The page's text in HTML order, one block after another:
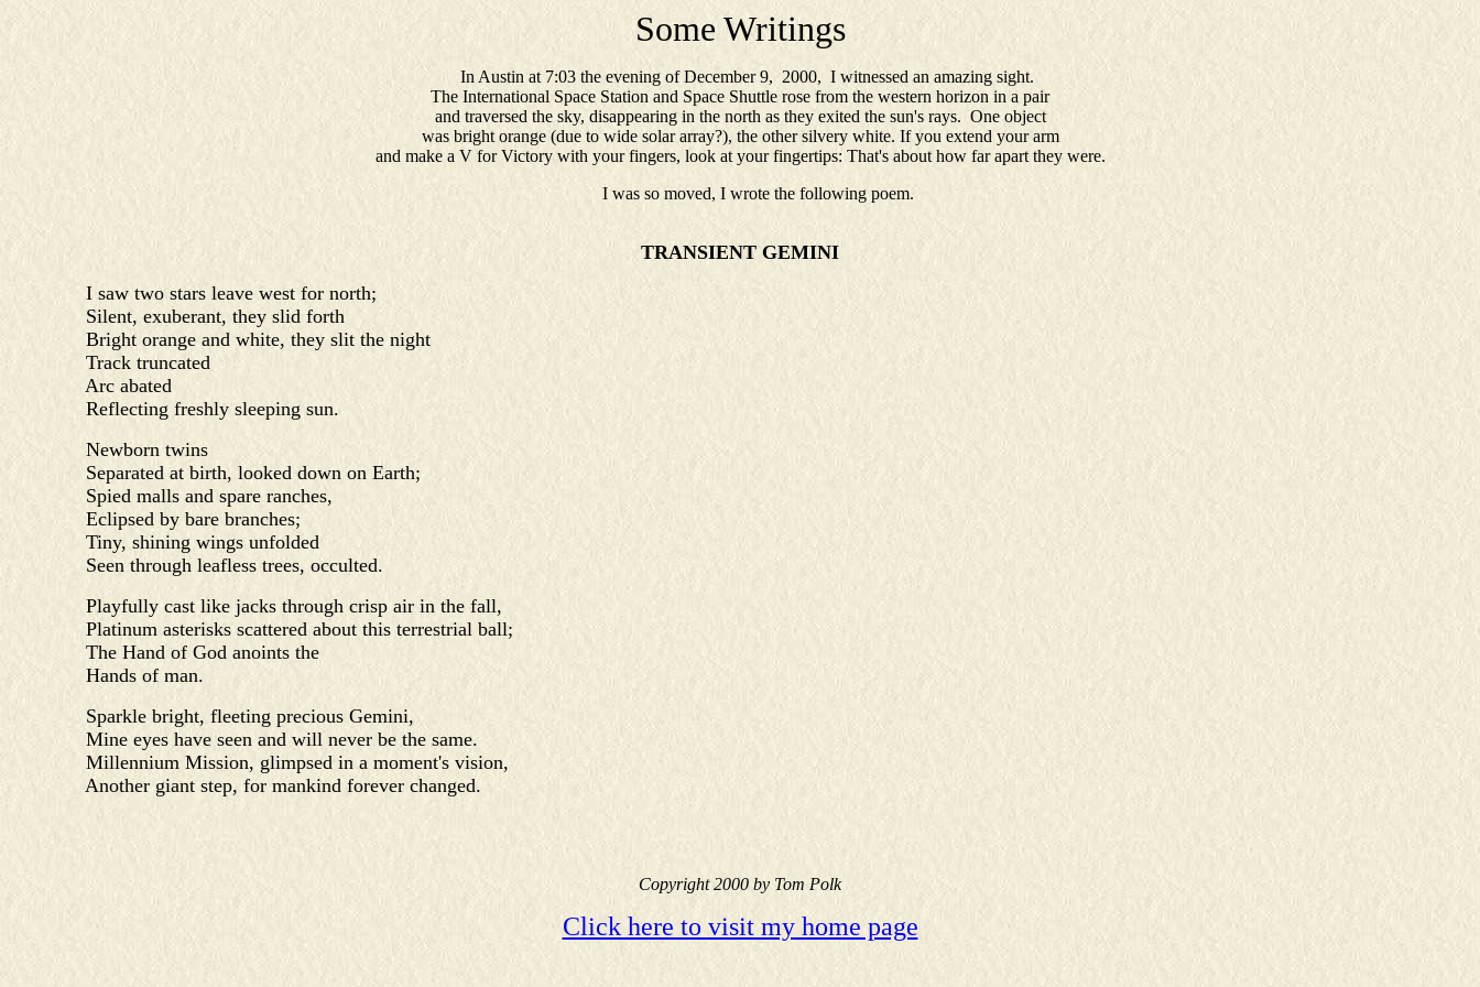
Some Writings
In Austin at 7:03 the evening of December 9, 2000, I witnessed an amazing sight.
The International Space Station and Space Shuttle rose from the western horizon in a pair
and traversed the sky, disappearing in the north as they exited the sun's rays. One object
was bright orange (due to wide solar array?), the other silvery white. If you extend your arm
and make a V for Victory with your fingers, look at your fingertips: That's about how far apart they were.
I was so moved, I wrote the following poem.
TRANSIENT GEMINI
I saw two stars leave west for north;
Silent, exuberant, they slid forth
Bright orange and white, they slit the night
Track truncated
Arc abated
Reflecting freshly sleeping sun.
Newborn twins
Separated at birth, looked down on Earth;
Spied malls and spare ranches,
Eclipsed by bare branches;
Tiny, shining wings unfolded
Seen through leafless trees, occulted.
Playfully cast like jacks through crisp air in the fall,
Platinum asterisks scattered about this terrestrial ball;
The Hand of God anoints the
Hands of man.
Sparkle bright, fleeting precious Gemini,
Mine eyes have seen and will never be the same.
Millennium Mission, glimpsed in a moment's vision,
Another giant step, for mankind forever changed.
Copyright 2000 by Tom Polk
Click here to visit my home page